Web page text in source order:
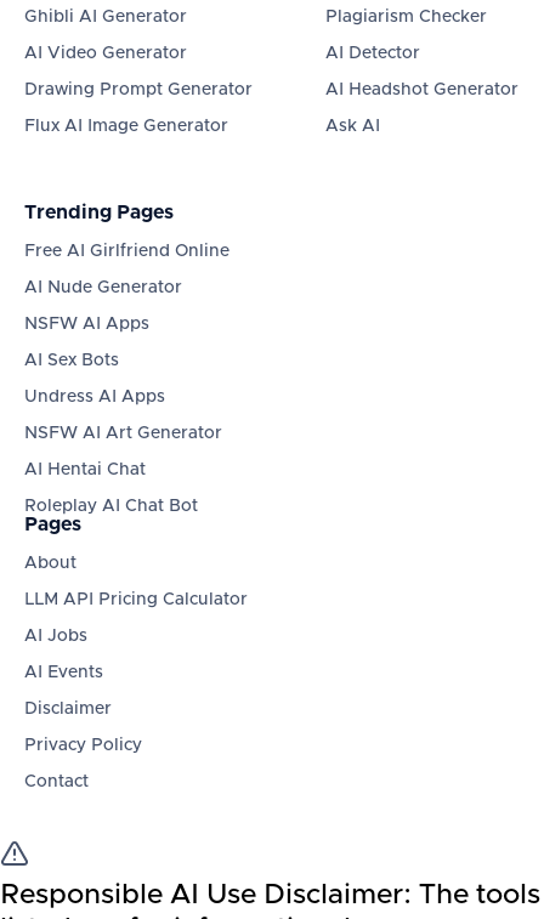
Ghibli AI Generator
AI Video Generator
Drawing Prompt Generator
Flux AI Image Generator
Plagiarism Checker
AI Detector
AI Headshot Generator
Ask AI
Trending Pages
Free AI Girlfriend Online
AI Nude Generator
NSFW AI Apps
AI Sex Bots
Undress AI Apps
NSFW AI Art Generator
AI Hentai Chat
Roleplay AI Chat Bot
Pages
About
LLM API Pricing Calculator
AI Jobs
AI Events
Disclaimer
Privacy Policy
Contact
Responsible AI Use Disclaimer: The tools